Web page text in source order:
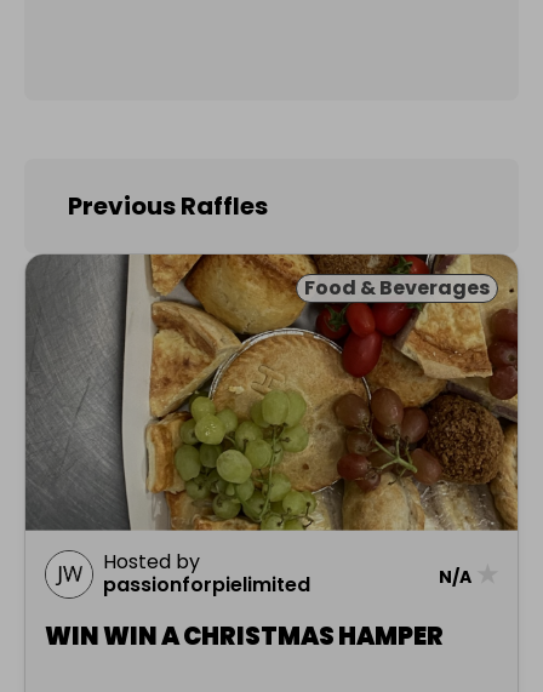
Previous Raffles
Food & Beverages
Hosted by
passionforpielimited
N/A
WIN WIN A CHRISTMAS HAMPER